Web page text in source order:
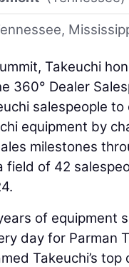
Takeuchi
360° Dealer
salespeople
equipment by
milestones
of 42
of equipment
day for Parman
Takeuchi’s